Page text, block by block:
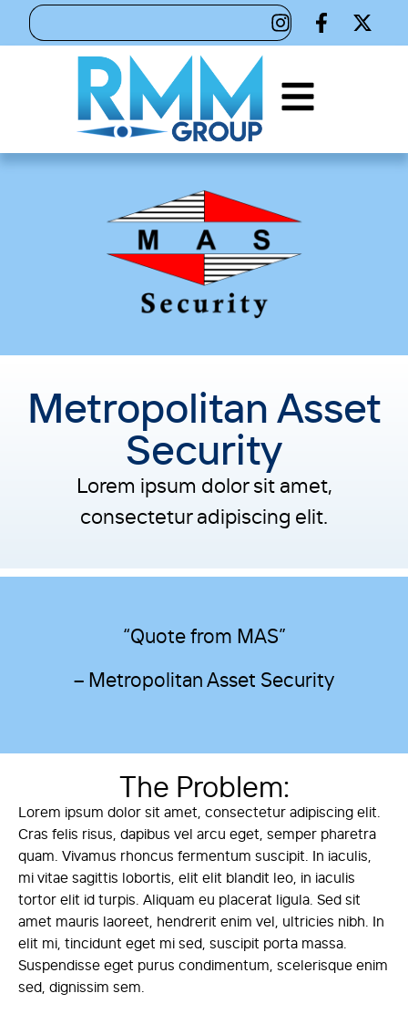
Metropolitan Asset
Security
Lorem ipsum dolor sit amet,
consectetur adipiscing elit.
“Quote from MAS”
– Metropolitan Asset Security
The Problem:
Lorem ipsum dolor sit amet, consectetur adipiscing elit.
Cras felis risus, dapibus vel arcu eget, semper pharetra
quam. Vivamus rhoncus fermentum suscipit. In iaculis,
mi vitae sagittis lobortis, elit elit blandit leo, in iaculis
tortor elit id turpis. Aliquam eu placerat ligula. Sed sit
amet mauris laoreet, hendrerit enim vel, ultricies nibh. In
elit mi, tincidunt eget mi sed, suscipit porta massa.
Suspendisse eget purus condimentum, scelerisque enim
sed, dignissim sem.